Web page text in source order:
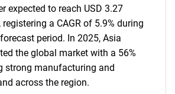
expected to reach USD 3.27
a CAGR of 5.9% during
period. In 2025, Asia
the global market with a 56%
strong manufacturing and
across the region.